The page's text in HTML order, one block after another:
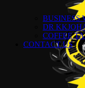
BUSINESS
DR
COFFEE
CONTACT US